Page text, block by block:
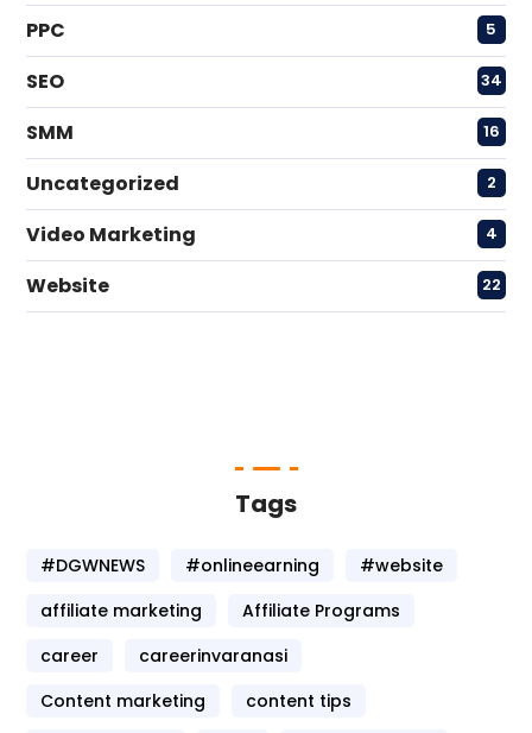
PPC 5
SEO 34
SMM 16
Uncategorized 2
Video Marketing 4
Website 22
Tags
#DGWNEWS #onlineearning
#website
affiliate marketing
Affiliate Programs
career
careerinvaranasi
Content marketing
content tips